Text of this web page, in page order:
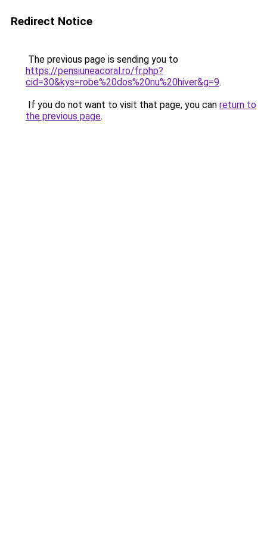
Redirect Notice
The previous page is sending you to
https://pensiuneacoral.ro/fr.php?
cid=30&kys=robe%20dos%20nu%20hiver&g=9.
If you do not want to visit that page, you can return to
the previous page.